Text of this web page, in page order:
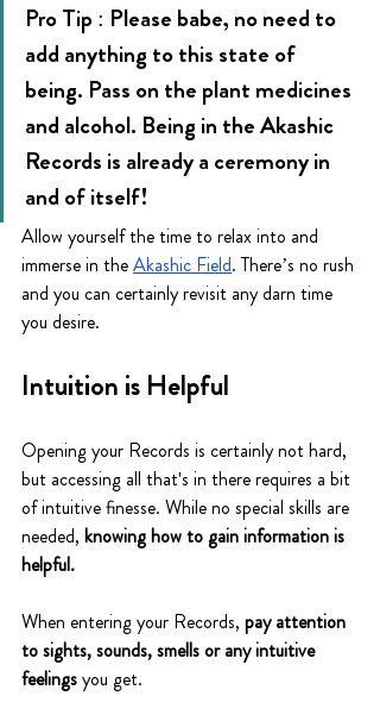
Pro Tip : Please babe, no need to
add anything to this state of
being. Pass on the plant medicines
and alcohol. Being in the Akashic
Records is already a ceremony in
and of itself!
Allow yourself the time to relax into and
immerse in the Akashic Field. There’s no rush
and you can certainly revisit any darn time
you desire.
Intuition is Helpful
Opening your Records is certainly not hard,
but accessing all that's in there requires a bit
of intuitive finesse. While no special skills are
needed, knowing how to gain information is
helpful.
When entering your Records, pay attention
to sights, sounds, smells or any intuitive
feelings you get.